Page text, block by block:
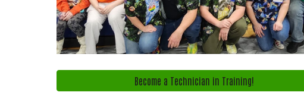
Become a Technician in Training!